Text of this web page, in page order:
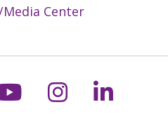
Media Center
on X
us onus on
Follow us